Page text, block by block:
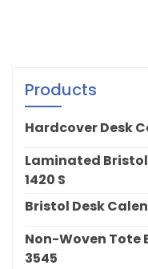
Products
Hardcover Desk
Laminated Bristol
1420 S
Bristol Desk
Non-Woven Tote
3545